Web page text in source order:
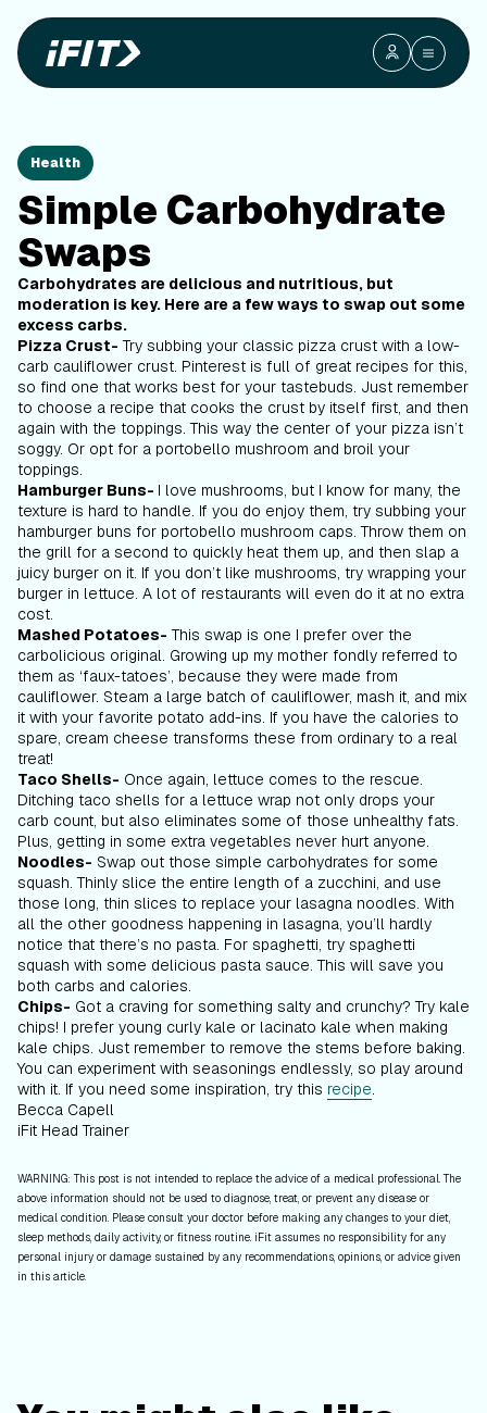
Health
Simple Carbohydrate
Swaps
Carbohydrates are delicious and nutritious, but
moderation is key. Here are a few ways to swap out some
excess carbs.
Pizza Crust- Try subbing your classic pizza crust with a low-
carb cauliflower crust. Pinterest is full of great recipes for this,
so find one that works best for your tastebuds. Just remember
to choose a recipe that cooks the crust by itself first, and then
again with the toppings. This way the center of your pizza isn’t
soggy. Or opt for a portobello mushroom and broil your
toppings.
Hamburger Buns- I love mushrooms, but I know for many, the
texture is hard to handle. If you do enjoy them, try subbing your
hamburger buns for portobello mushroom caps. Throw them on
the grill for a second to quickly heat them up, and then slap a
juicy burger on it. If you don’t like mushrooms, try wrapping your
burger in lettuce. A lot of restaurants will even do it at no extra
cost.
Mashed Potatoes- This swap is one I prefer over the
carbolicious original. Growing up my mother fondly referred to
them as ‘faux-tatoes’, because they were made from
cauliflower. Steam a large batch of cauliflower, mash it, and mix
it with your favorite potato add-ins. If you have the calories to
spare, cream cheese transforms these from ordinary to a real
treat!
Taco Shells- Once again, lettuce comes to the rescue.
Ditching taco shells for a lettuce wrap not only drops your
carb count, but also eliminates some of those unhealthy fats.
Plus, getting in some extra vegetables never hurt anyone.
Noodles- Swap out those simple carbohydrates for some
squash. Thinly slice the entire length of a zucchini, and use
those long, thin slices to replace your lasagna noodles. With
all the other goodness happening in lasagna, you’ll hardly
notice that there’s no pasta. For spaghetti, try spaghetti
squash with some delicious pasta sauce. This will save you
both carbs and calories.
Chips- Got a craving for something salty and crunchy? Try kale
chips! I prefer young curly kale or lacinato kale when making
kale chips. Just remember to remove the stems before baking.
You can experiment with seasonings endlessly, so play around
with it. If you need some inspiration, try this recipe.
Becca Capell
iFit Head Trainer
WARNING: This post is not intended to replace the advice of a medical professional. The
above information should not be used to diagnose, treat, or prevent any disease or
medical condition. Please consult your doctor before making any changes to your diet,
sleep methods, daily activity, or fitness routine. iFit assumes no responsibility for any
personal injury or damage sustained by any recommendations, opinions, or advice given
in this article.